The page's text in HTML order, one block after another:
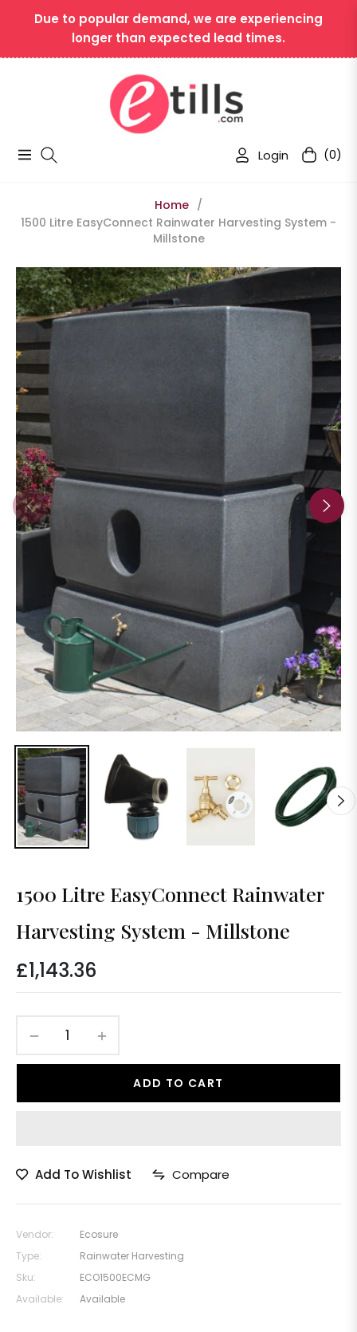
Due to popular demand, we are experiencing
longer than expected lead times.
Navigation Login Cart(0)
Home /
1500 Litre EasyConnect Rainwater Harvesting System -
Millstone
1500 Litre EasyConnect Rainwater
Harvesting System - Millstone
Regular
price
£1,143.36
ADD TO CART
Add To Wishlist Compare
Vendor:
Ecosure
Type:
Rainwater Harvesting
Sku:
ECO1500ECMG
Available:
Available